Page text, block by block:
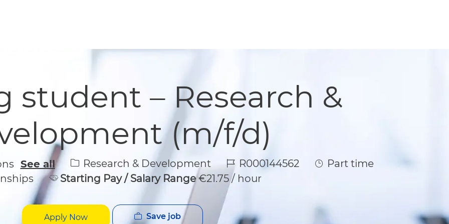
student – Research &
(m/f/d)
See all Category
Research & Development Job Id
R000144562 Job Type
Part time
Starting Pay / Salary Range€21.75 / hour
Apply Now Save job